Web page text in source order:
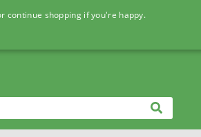
continue shopping if you're happy.